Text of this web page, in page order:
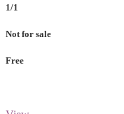
1/1
Not for sale
Free